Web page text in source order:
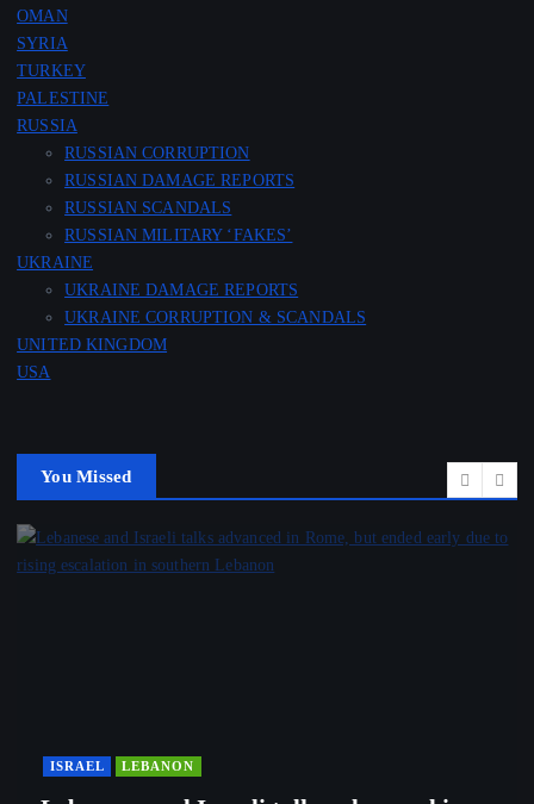
OMAN
SYRIA
TURKEY
PALESTINE
RUSSIA
RUSSIAN CORRUPTION
RUSSIAN DAMAGE REPORTS
RUSSIAN SCANDALS
RUSSIAN MILITARY ‘FAKES’
UKRAINE
UKRAINE DAMAGE REPORTS
UKRAINE CORRUPTION & SCANDALS
UNITED KINGDOM
USA
You Missed
ISRAEL LEBANON